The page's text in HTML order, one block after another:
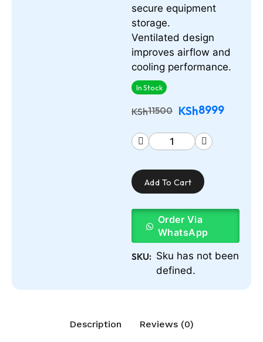
secure equipment
storage.
Ventilated design
improves airflow and
cooling performance.
In Stock
KSh11500 KSh8999
Add To Cart
Order Via
WhatsApp
SKU: Sku has not been
defined.
Description Reviews (0)